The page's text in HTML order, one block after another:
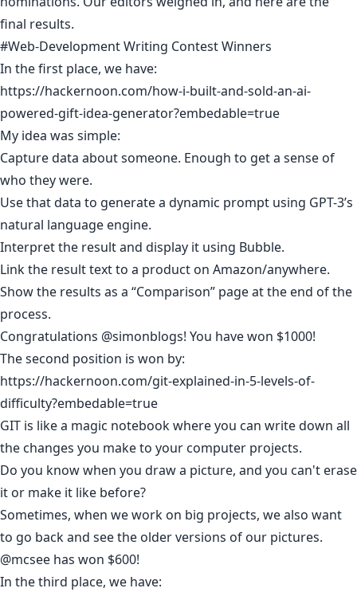
final results.
#Web-Development Writing Contest Winners
In the first place, we have:
https://hackernoon.com/how-i-built-and-sold-an-ai-
powered-gift-idea-generator?embedable=true
My idea was simple:
Capture data about someone. Enough to get a sense of
who they were.
Use that data to generate a dynamic prompt using GPT-3’s
natural language engine.
Interpret the result and display it using Bubble.
Link the result text to a product on Amazon/anywhere.
Show the results as a “Comparison” page at the end of the
process.
Congratulations @simonblogs! You have won $1000!
The second position is won by:
https://hackernoon.com/git-explained-in-5-levels-of-
difficulty?embedable=true
GIT is like a magic notebook where you can write down all
the changes you make to your computer projects.
Do you know when you draw a picture, and you can't erase
it or make it like before?
Sometimes, when we work on big projects, we also want
to go back and see the older versions of our pictures.
@mcsee has won $600!
In the third place, we have: